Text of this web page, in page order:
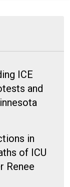
ICE
and
in
of ICU
Renee